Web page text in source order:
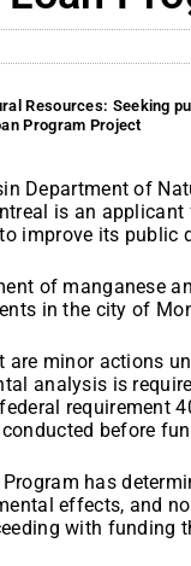
Resources: Seeking
Program Project
Department of
is an
improve its public
of manganese
in the city of
minor actions
analysis is
requirement
before
has
effects, and
with funding